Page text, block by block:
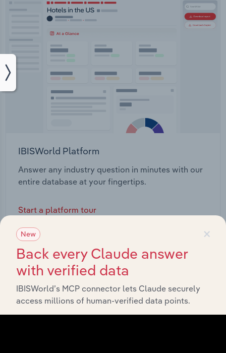
IBISWorld Platform
Answer any industry question in minutes with our
entire database at your fingertips.
Start a platform tour
×
New
Back every Claude answer
with verified data
IBISWorld’s MCP connector lets Claude securely
access millions of human-verified data points.